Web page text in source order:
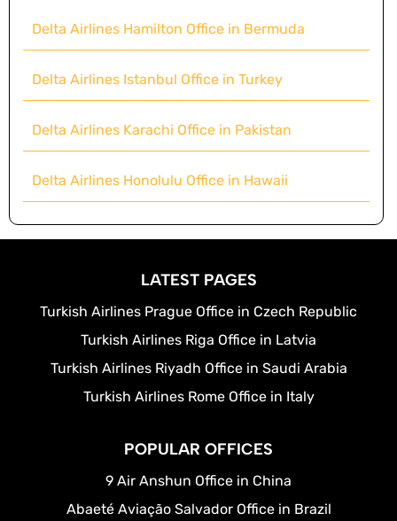
Delta Airlines Hamilton Office in Bermuda
Delta Airlines Istanbul Office in Turkey
Delta Airlines Karachi Office in Pakistan
Delta Airlines Honolulu Office in Hawaii
LATEST PAGES
Turkish Airlines Prague Office in Czech Republic
Turkish Airlines Riga Office in Latvia
Turkish Airlines Riyadh Office in Saudi Arabia
Turkish Airlines Rome Office in Italy
POPULAR OFFICES
9 Air Anshun Office in China
Abaeté Aviação Salvador Office in Brazil